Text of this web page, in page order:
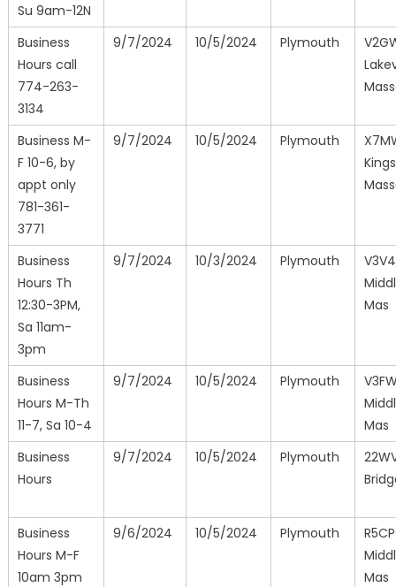
Su 9am-12N
Business
Hours call
774-263-
3134
9/7/2024 10/5/2024 Plymouth
Business M-
F 10-6, by
appt only
781-361-
3771
9/7/2024 10/5/2024 Plymouth
Business
Hours Th
12:30-3PM,
Sa 11am-
3pm
9/7/2024 10/3/2024 Plymouth
Mas
Business
Hours M-Th
11-7, Sa 10-4
9/7/2024 10/5/2024 Plymouth
Mas
Business
Hours
9/7/2024 10/5/2024 Plymouth
Business
Hours M-F
10am 3pm
9/6/2024 10/5/2024 Plymouth
Mas